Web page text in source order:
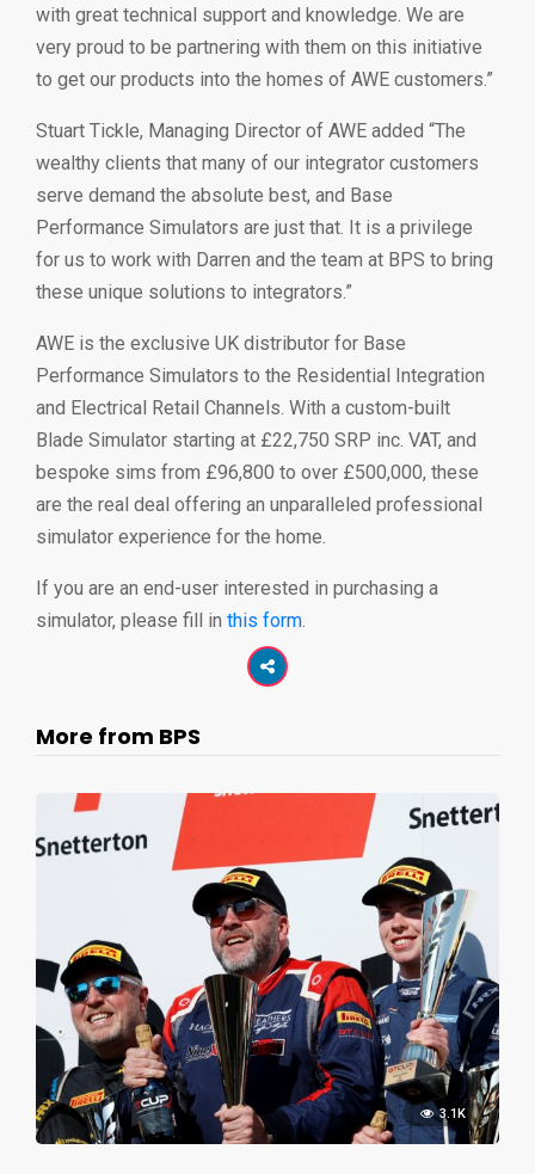
with great technical support and knowledge. We are
very proud to be partnering with them on this initiative
to get our products into the homes of AWE customers.”
Stuart Tickle, Managing Director of AWE added “The
wealthy clients that many of our integrator customers
serve demand the absolute best, and Base
Performance Simulators are just that. It is a privilege
for us to work with Darren and the team at BPS to bring
these unique solutions to integrators.”
AWE is the exclusive UK distributor for Base
Performance Simulators to the Residential Integration
and Electrical Retail Channels. With a custom-built
Blade Simulator starting at £22,750 SRP inc. VAT, and
bespoke sims from £96,800 to over £500,000, these
are the real deal offering an unparalleled professional
simulator experience for the home.
If you are an end-user interested in purchasing a
simulator, please fill in this form.
More from BPS
3.1K